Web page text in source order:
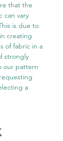
that the
can vary
is due to
creating
of fabric in a
strongly
our pattern
a